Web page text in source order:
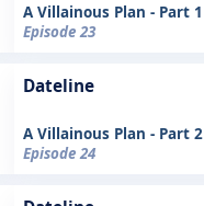
A Villainous Plan - Part 1
Episode 23
Dateline
A Villainous Plan - Part 2
Episode 24